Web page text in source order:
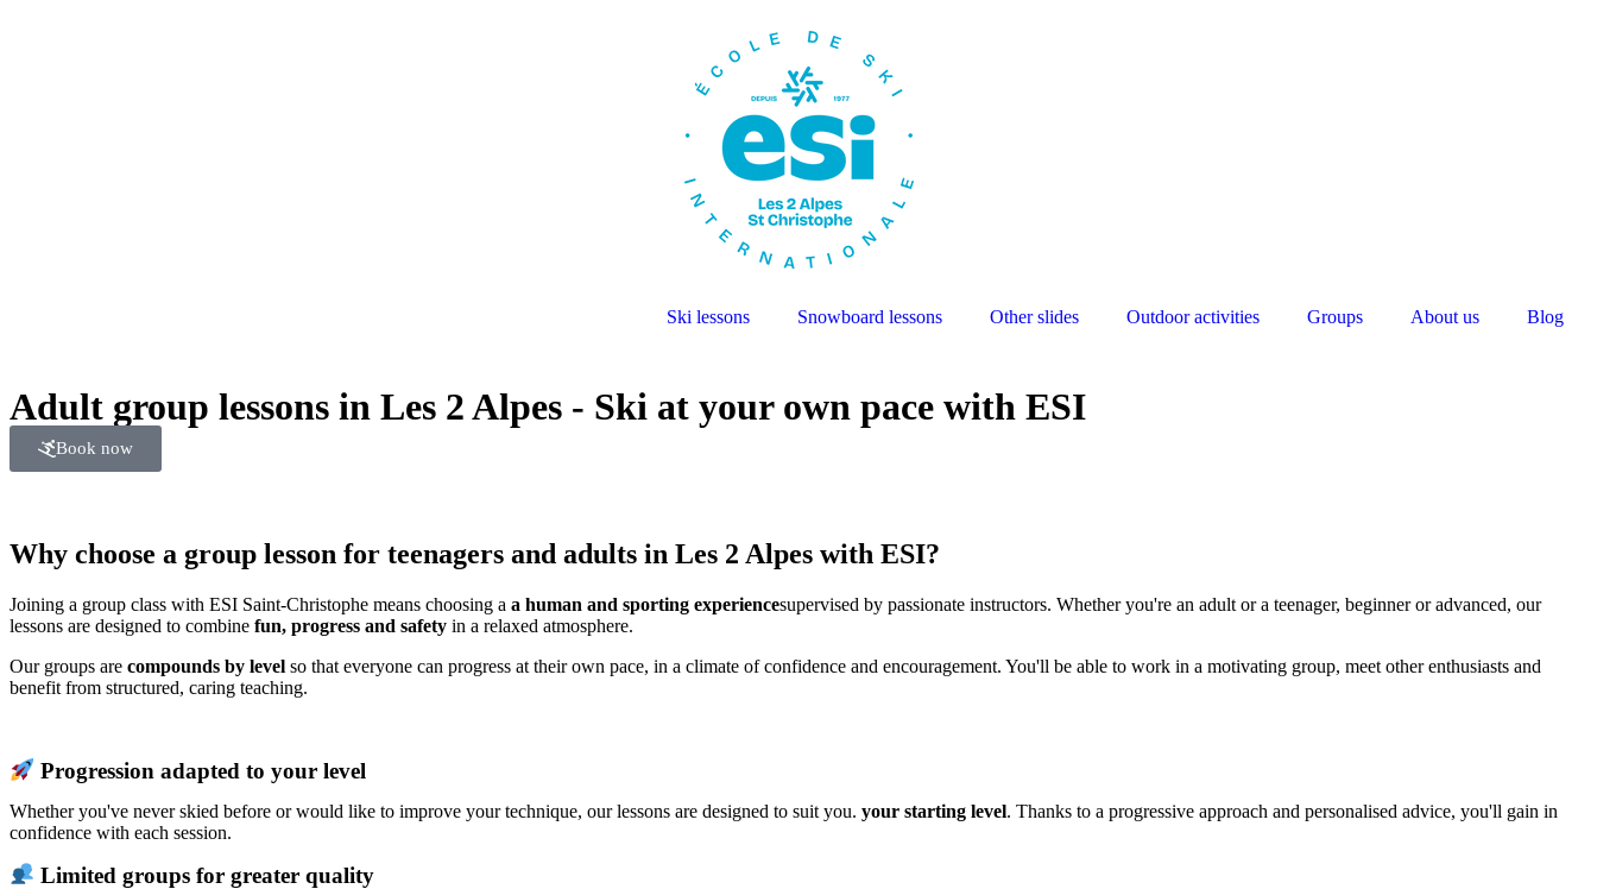
Ski lessons Snowboard lessons Other slides Outdoor activities Groups About us Blog
Adult group lessons in Les 2 Alpes - Ski at your own pace with ESI
Book now
Why choose a group lesson for teenagers and adults in Les 2 Alpes with ESI?
Joining a group class with ESI Saint-Christophe means choosing a a human and sporting experiencesupervised by passionate instructors. Whether you're an adult or a teenager, beginner or advanced, our
lessons are designed to combine fun, progress and safety in a relaxed atmosphere.
Our groups are compounds by level so that everyone can progress at their own pace, in a climate of confidence and encouragement. You'll be able to work in a motivating group, meet other enthusiasts and
benefit from structured, caring teaching.
Progression adapted to your level
Whether you've never skied before or would like to improve your technique, our lessons are designed to suit you. your starting level. Thanks to a progressive approach and personalised advice, you'll gain in
confidence with each session.
Limited groups for greater quality